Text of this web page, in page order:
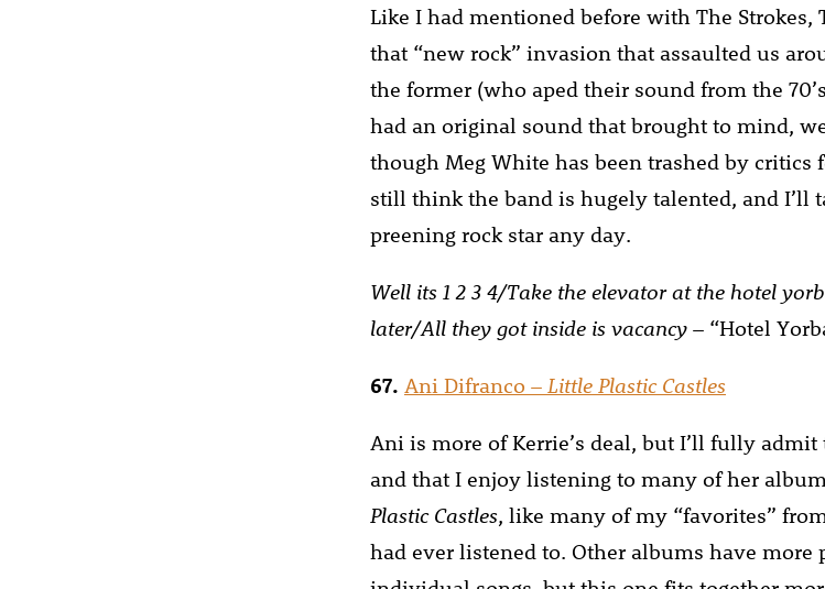
Like I had mentioned before with The Strokes,
that “new rock” invasion that assaulted us
the former (who aped their sound from the
had an original sound that brought to mind,
though Meg White has been trashed by critics
still think the band is hugely talented, and I’ll
preening rock star any day.
Well its 1 2 3 4/Take the elevator at the hotel
later/All they got inside is vacancy – “Hotel
67. Ani Difranco – Little Plastic Castles
Ani is more of Kerrie’s deal, but I’ll fully
and that I enjoy listening to many of her
Plastic Castles, like many of my “favorites”
had ever listened to. Other albums have more